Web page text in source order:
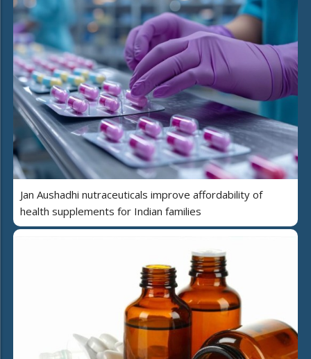
Jan Aushadhi nutraceuticals improve affordability of
health supplements for Indian families